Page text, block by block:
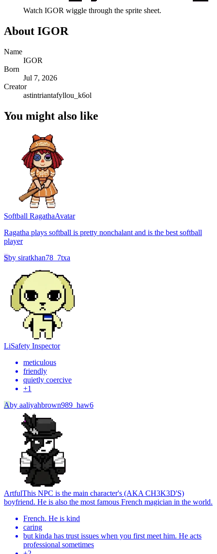
Watch IGOR wiggle through the sprite sheet.
About IGOR
Name
IGOR
Born
Jul 7, 2026
Creator
astintriantafyllou_k6ol
You might also like
Softball RagathaAvatar
Ragatha plays softball is pretty nonchalant and is the best softball
player
Sby siratkhan78_7txa
LiSafety Inspector
meticulous
friendly
quietly coercive
+1
Aby aaliyahbrown989_haw6
ArtfulThis NPC is the main character's (AKA CH3K3D'S)
boyfriend. He is also the most famous French magician in the world.
French. He is kind
caring
but kinda has trust issues when you first meet him. He acts
professional sometimes